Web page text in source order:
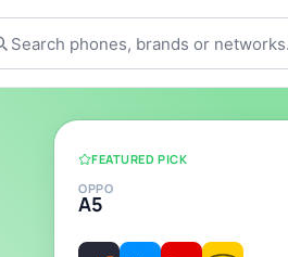
FEATURED PICK
OPPO
A5